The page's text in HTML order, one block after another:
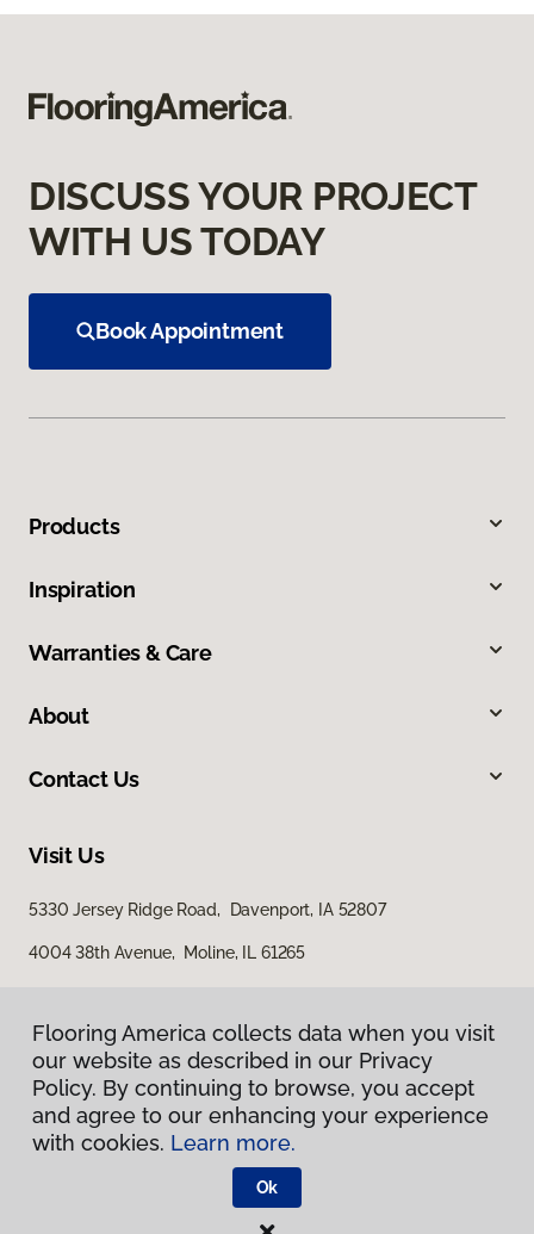
DISCUSS YOUR PROJECT
WITH US TODAY
Book Appointment
Products
Inspiration
Warranties & Care
About
Contact Us
Visit Us
5330 Jersey Ridge Road, Davenport, IA 52807
4004 38th Avenue, Moline, IL 61265
Privacy Policy
Terms & Conditions
Flooring America.
Flooring America collects data when you visit
our website as described in our Privacy
Policy. By continuing to browse, you accept
and agree to our enhancing your experience
with cookies. Learn more.
Ok